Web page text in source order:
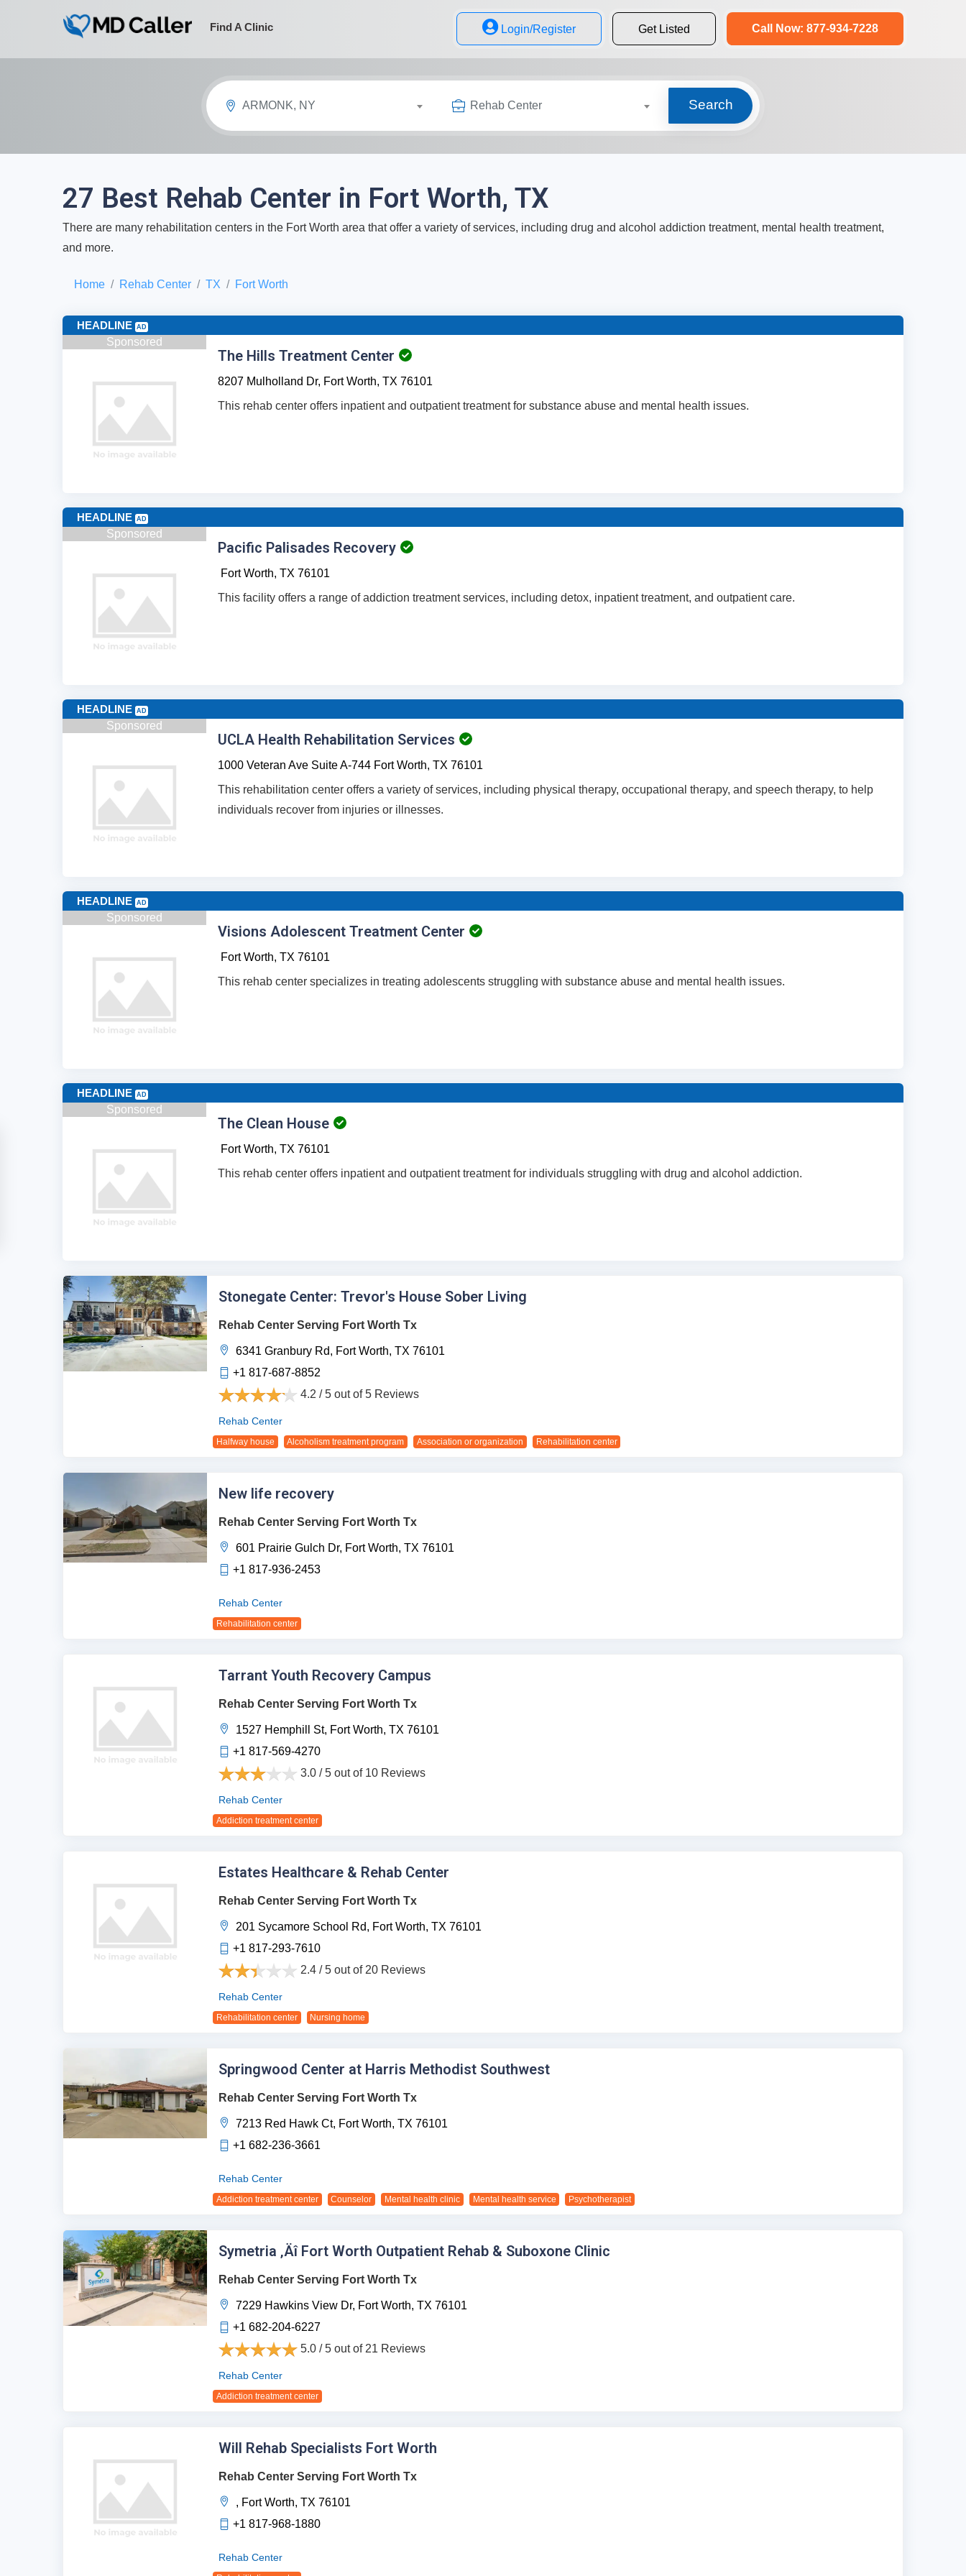
Login/Register Get Listed Call Now: 877-934-7228
Find A Clinic
ARMONK, NY Rehab Center Search
27 Best Rehab Center in Fort Worth, TX
There are many rehabilitation centers in the Fort Worth area that offer a variety of services, including drug and alcohol addiction treatment, mental health treatment,
and more.
Home Rehab Center TX Fort Worth
HEADLINE AD
Sponsored
The Hills Treatment Center
8207 Mulholland Dr, Fort Worth, TX 76101
This rehab center offers inpatient and outpatient treatment for substance abuse and mental health issues.
HEADLINE AD
Sponsored
Pacific Palisades Recovery
Fort Worth, TX 76101
This facility offers a range of addiction treatment services, including detox, inpatient treatment, and outpatient care.
HEADLINE AD
Sponsored
UCLA Health Rehabilitation Services
1000 Veteran Ave Suite A-744 Fort Worth, TX 76101
This rehabilitation center offers a variety of services, including physical therapy, occupational therapy, and speech therapy, to help
individuals recover from injuries or illnesses.
HEADLINE AD
Sponsored
Visions Adolescent Treatment Center
Fort Worth, TX 76101
This rehab center specializes in treating adolescents struggling with substance abuse and mental health issues.
HEADLINE AD
Sponsored
The Clean House
Fort Worth, TX 76101
This rehab center offers inpatient and outpatient treatment for individuals struggling with drug and alcohol addiction.
Stonegate Center: Trevor's House Sober Living
Rehab Center Serving Fort Worth Tx
6341 Granbury Rd, Fort Worth, TX 76101
+1 817-687-8852
4.2 / 5 out of 5 Reviews
Rehab Center
Halfway house Alcoholism treatment program Association or organization Rehabilitation center
New life recovery
Rehab Center Serving Fort Worth Tx
601 Prairie Gulch Dr, Fort Worth, TX 76101
+1 817-936-2453
Rehab Center
Rehabilitation center
Tarrant Youth Recovery Campus
Rehab Center Serving Fort Worth Tx
1527 Hemphill St, Fort Worth, TX 76101
+1 817-569-4270
3.0 / 5 out of 10 Reviews
Rehab Center
Addiction treatment center
Estates Healthcare & Rehab Center
Rehab Center Serving Fort Worth Tx
201 Sycamore School Rd, Fort Worth, TX 76101
+1 817-293-7610
2.4 / 5 out of 20 Reviews
Rehab Center
Rehabilitation center Nursing home
Springwood Center at Harris Methodist Southwest
Rehab Center Serving Fort Worth Tx
7213 Red Hawk Ct, Fort Worth, TX 76101
+1 682-236-3661
Rehab Center
Addiction treatment center Counselor Mental health clinic Mental health service Psychotherapist
Symetria ‚Äî Fort Worth Outpatient Rehab & Suboxone Clinic
Rehab Center Serving Fort Worth Tx
7229 Hawkins View Dr, Fort Worth, TX 76101
+1 682-204-6227
5.0 / 5 out of 21 Reviews
Rehab Center
Addiction treatment center
Will Rehab Specialists Fort Worth
Rehab Center Serving Fort Worth Tx
, Fort Worth, TX 76101
+1 817-968-1880
Rehab Center